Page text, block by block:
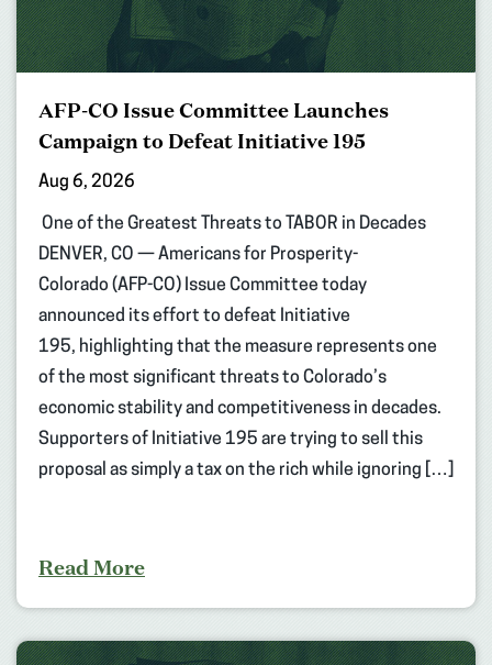
AFP-CO Issue Committee Launches
Campaign to Defeat Initiative 195
Aug 6, 2026
One of the Greatest Threats to TABOR in Decades
DENVER, CO — Americans for Prosperity-
Colorado (AFP-CO) Issue Committee today
announced its effort to defeat Initiative
195, highlighting that the measure represents one
of the most significant threats to Colorado’s
economic stability and competitiveness in decades.
Supporters of Initiative 195 are trying to sell this
proposal as simply a tax on the rich while ignoring […]
Read More